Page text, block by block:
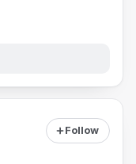
Follow